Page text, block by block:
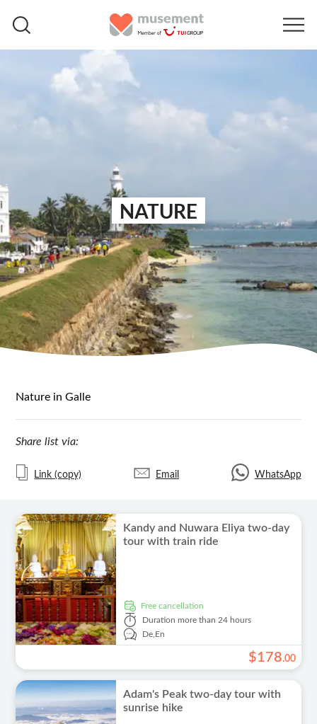
NATURE
Nature in Galle
Share list via:
Link (copy) Email WhatsApp
Kandy and Nuwara Eliya two-day
tour with train ride
free cancellation
Duration more than 24 hours
De,En
$178.00
Adam's Peak two-day tour with
sunrise hike